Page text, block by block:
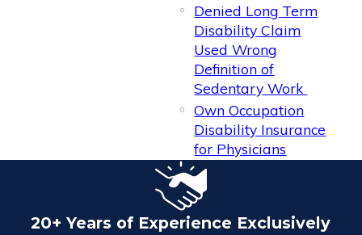
Denied Long Term
Disability Claim
Used Wrong
Definition of
Sedentary Work
Own Occupation
Disability Insurance
for Physicians
20+ Years of Experience Exclusively